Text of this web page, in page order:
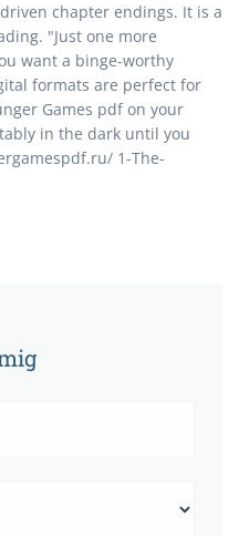
chapter endings. It is a
"Just one more
want a binge-worthy
formats are perfect for
Games pdf on your
in the dark until you
1-The-